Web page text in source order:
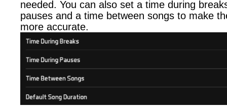
needed. You can also set a time during
pauses and a time between songs to make
more accurate.